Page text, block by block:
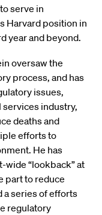
serve in
Harvard position in
year and beyond.
oversaw the
process, and has
issues,
services industry,
deaths and
efforts to
He has
“lookback” at
part to reduce
a series of efforts
regulatory